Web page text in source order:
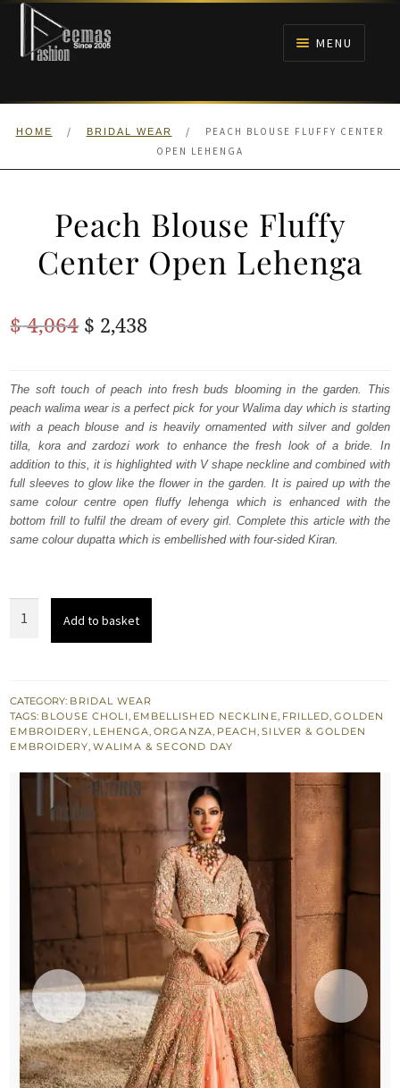
Skip
navigation
Skip
content
MENU
HOME
WALIMA
HOME / BRIDAL WEAR /
PEACH BLOUSE FLUFFY CENTER
OPEN LEHENGA
Peach Blouse Fluffy
Center Open Lehenga
$4,064 Original
was:
$ 4,064.
$ 2,438Current
is:
$ 2,438.
The soft touch of peach into fresh buds blooming in the garden. This
peach walima wear is a perfect pick for your Walima day which is starting
with a peach blouse and is heavily ornamented with silver and golden
tilla, kora and zardozi work to enhance the fresh look of a bride. In
addition to this, it is highlighted with V shape neckline and combined with
full sleeves to glow like the flower in the garden. It is paired up with the
same colour centre open fluffy lehenga which is enhanced with the
bottom frill to fulfil the dream of every girl. Complete this article with the
same colour dupatta which is embellished with four-sided Kiran.
Open
Lehenga
quantity
Add to basket
CATEGORY: BRIDAL WEAR
TAGS: BLOUSE CHOLI, EMBELLISHED NECKLINE, FRILLED,GOLDEN
EMBROIDERY, LEHENGA,ORGANZA, PEACH,SILVER & GOLDEN
EMBROIDERY,WALIMA & SECOND DAY